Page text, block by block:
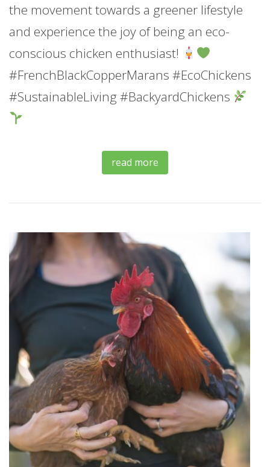
the movement towards a greener lifestyle
and experience the joy of being an eco-
conscious chicken enthusiast!
#FrenchBlackCopperMarans #EcoChickens
#SustainableLiving #BackyardChickens
read more